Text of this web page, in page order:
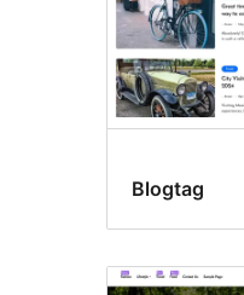
Blogtag